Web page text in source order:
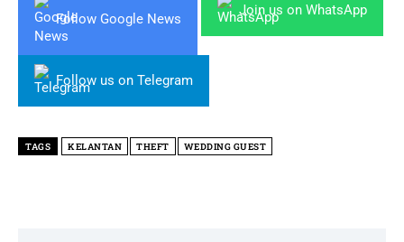
Follow Google News
Join us on WhatsApp
Follow us on Telegram
TAGS KELANTAN THEFT WEDDING GUEST